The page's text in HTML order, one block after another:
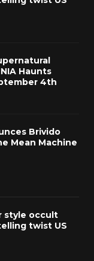
Haunts
4th
Brivido
Mean Machine
style occult
twist US